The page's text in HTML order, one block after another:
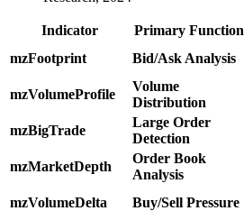
Indicator Primary Function
mzFootprint
Bid/Ask Analysis
mzVolumeProfile
Volume
Distribution
mzBigTrade
Large Order
Detection
mzMarketDepth
Order Book
Analysis
mzVolumeDelta Buy/Sell Pressure